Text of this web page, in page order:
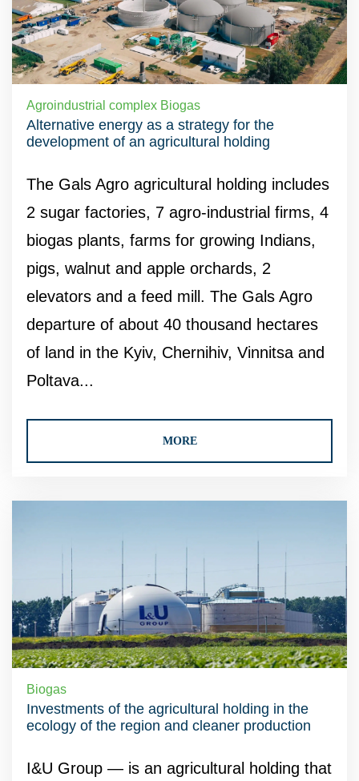
Agroindustrial complex Biogas
Alternative energy as a strategy for the
development of an agricultural holding
The Gals Agro agricultural holding includes
2 sugar factories, 7 agro-industrial firms, 4
biogas plants, farms for growing Indians,
pigs, walnut and apple orchards, 2
elevators and a feed mill. The Gals Agro
departure of about 40 thousand hectares
of land in the Kyiv, Chernihiv, Vinnitsa and
Poltava...
MORE
Biogas
Investments of the agricultural holding in the
ecology of the region and cleaner production
I&U Group — is an agricultural holding that